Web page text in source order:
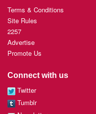
Terms & Conditions
Site Rules
2257
Advertise
Promote Us
Connect with us
Twitter
Tumblr